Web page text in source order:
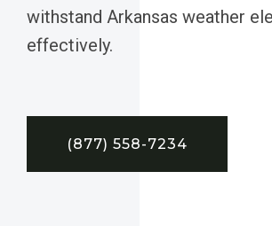
withstand Arkansas weather
effectively.
(877) 558-7234